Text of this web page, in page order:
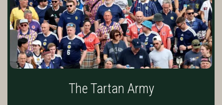
The Tartan Army